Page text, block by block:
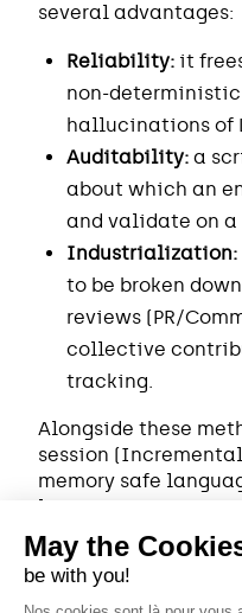
several advantages:
Reliability: it
non-
hallucinations of
Auditability: a
about which an
and validate on
Industrialization:
to be broken
reviews (PR/
collective
tracking.
Alongside these
session
memory safe
languages are
with C++ to